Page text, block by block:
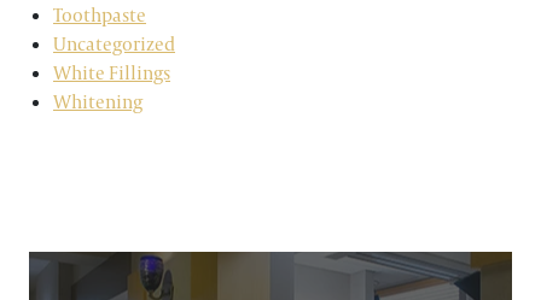
Toothpaste
Uncategorized
White Fillings
Whitening